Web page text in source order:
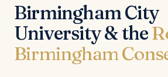
Birmingham City
University & the
Birmingham